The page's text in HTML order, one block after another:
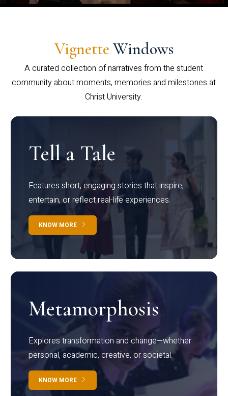
Vignette Windows
A curated collection of narratives from the student
community about moments, memories and milestones at
Christ University.
Tell a Tale
Features short, engaging stories that inspire,
entertain, or reflect real-life experiences.
KNOW MORE
Metamorphosis
Explores transformation and change—whether
personal, academic, creative, or societal.
KNOW MORE